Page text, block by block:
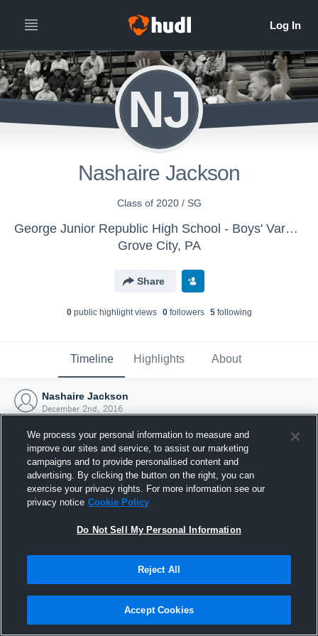
NJ
Nashaire Jackson
Class of 2020 / SG
George Junior Republic High School - Boys' Varsity Basketball
Grove City, PA
Share
0public highlight views 0followers 5following
Timeline Highlights About
Nashaire Jackson
December 2nd, 2016
Joined Hudl
2 December 2016
We process your personal information to measure and
improve our sites and service, to assist our marketing
campaigns and to provide personalised content and
advertising. By clicking the button on the right, you can
exercise your privacy rights. For more information see our
privacy notice Cookie Policy
Do Not Sell My Personal Information
Reject All
Accept Cookies